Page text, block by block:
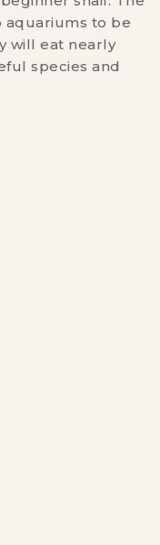
aquariums to be
will eat nearly
species and